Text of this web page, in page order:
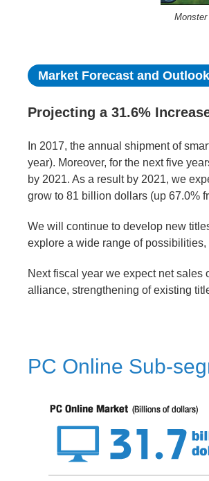
Monster
Market Forecast and
Projecting a 31.6%
In 2017, the annual shipment of
year). Moreover, for the next five
by 2021. As a result by 2021, we
grow to 81 billion dollars (up 67.0%
We will continue to develop new
explore a wide range of
Next fiscal year we expect net
alliance, strengthening of existing
PC Online Sub-